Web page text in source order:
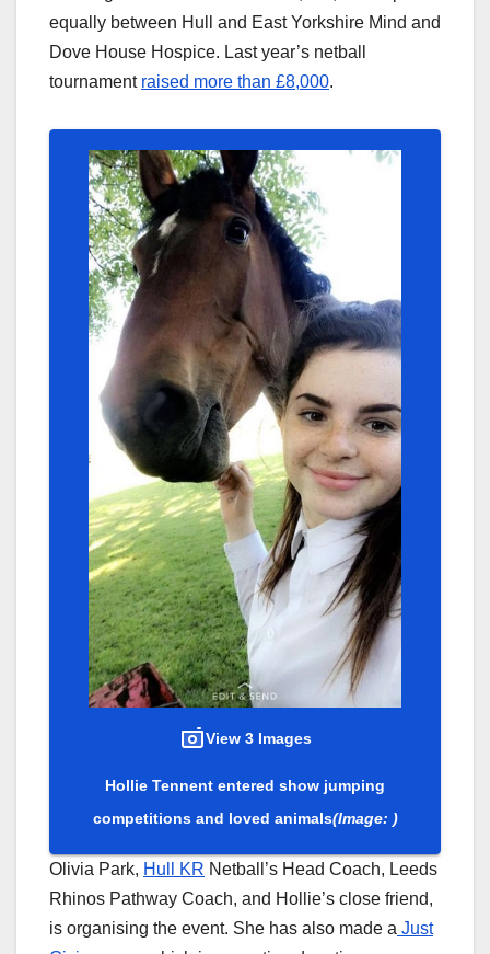
equally between Hull and East Yorkshire Mind and
Dove House Hospice. Last year’s netball
tournament raised more than £8,000.
View 3 Images
Hollie Tennent entered show jumping
competitions and loved animals(Image: )
Olivia Park, Hull KR Netball’s Head Coach, Leeds
Rhinos Pathway Coach, and Hollie’s close friend,
is organising the event. She has also made a Just